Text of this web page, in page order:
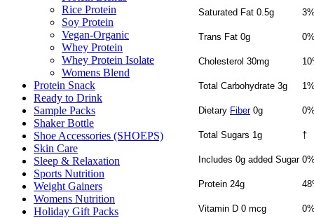
Rice Protein
Soy Protein
Vegan-Organic
Whey Protein
Whey Protein Isolate
Womens Blend
Protein Snack
Ready to Drink
Sample Packs
Shaker Bottle
Shoe Accessories (SHOEPS)
Skin Care
Sleep & Relaxation
Sports Nutrition
Weight Gainers
Womens Nutrition
Holiday Gift Packs
Saturated Fat 0.5g
Trans Fat 0g
Cholesterol 30mg
Total Carbohydrate 3g
Dietary Fiber0g
Total Sugars 1g †
Includes 0g added Sugar
Protein 24g
Vitamin D 0 mcg